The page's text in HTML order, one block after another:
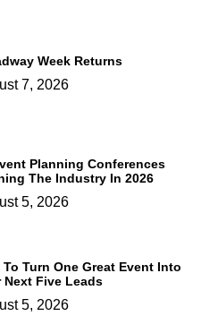
Week Returns
7, 2026
Planning Conferences
The Industry In 2026
5, 2026
To Turn One Great Event Into
Next Five Leads
5, 2026